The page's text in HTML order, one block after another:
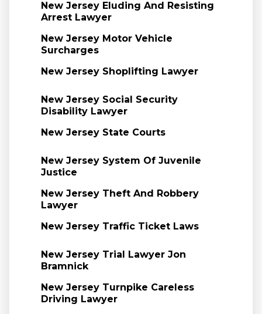
New Jersey Eluding And Resisting
Arrest Lawyer
New Jersey Motor Vehicle
Surcharges
New Jersey Shoplifting Lawyer
New Jersey Social Security
Disability Lawyer
New Jersey State Courts
New Jersey System Of Juvenile
Justice
New Jersey Theft And Robbery
Lawyer
New Jersey Traffic Ticket Laws
New Jersey Trial Lawyer Jon
Bramnick
New Jersey Turnpike Careless
Driving Lawyer